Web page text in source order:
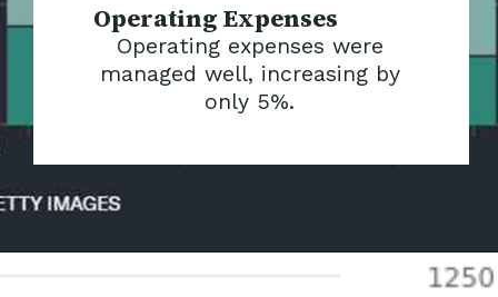
Operating Expenses
Operating expenses were
managed well, increasing by
only 5%.